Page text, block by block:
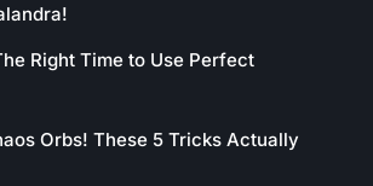
Right Time to Use Perfect
Orbs! These 5 Tricks Actually